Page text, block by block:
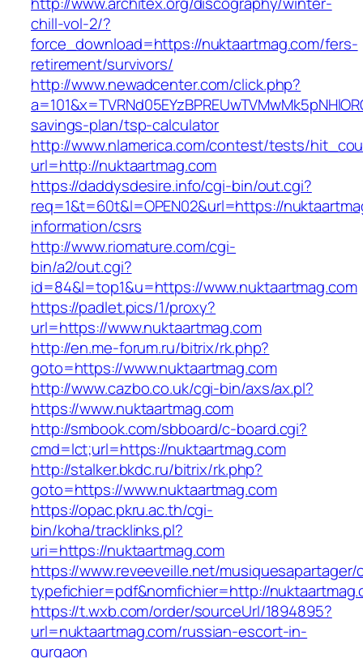
chill-vol-2/?
force_download=https://nuktaartmag.com/fers-
retirement/survivors/
http://www.newadcenter.com/click.php?
savings-plan/tsp-calculator
http://www.nlamerica.com/contest/tests/
url=http://nuktaartmag.com
https://daddysdesire.info/cgi-bin/out.cgi?
req=1&t=60t&l=OPEN02&url=https://
information/csrs
http://www.riomature.com/cgi-
bin/a2/out.cgi?
id=84&l=top1&u=https://www.nuktaartmag.com
https://padlet.pics/1/proxy?
url=https://www.nuktaartmag.com
http://en.me-forum.ru/bitrix/rk.php?
goto=https://www.nuktaartmag.com
http://www.cazbo.co.uk/cgi-bin/axs/ax.pl?
https://www.nuktaartmag.com
http://smbook.com/sbboard/c-board.cgi?
cmd=lct;url=https://nuktaartmag.com
http://stalker.bkdc.ru/bitrix/rk.php?
goto=https://www.nuktaartmag.com
https://opac.pkru.ac.th/cgi-
bin/koha/tracklinks.pl?
uri=https://nuktaartmag.com
https://www.reveeveille.net/
typefichier=pdf&nomfichier=http://
https://t.wxb.com/order/sourceUrl/1894895?
url=nuktaartmag.com/russian-escort-in-
gurgaon